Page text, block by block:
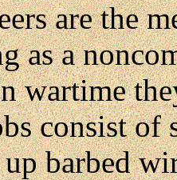
are the
as a
wartime
consist of
barbed